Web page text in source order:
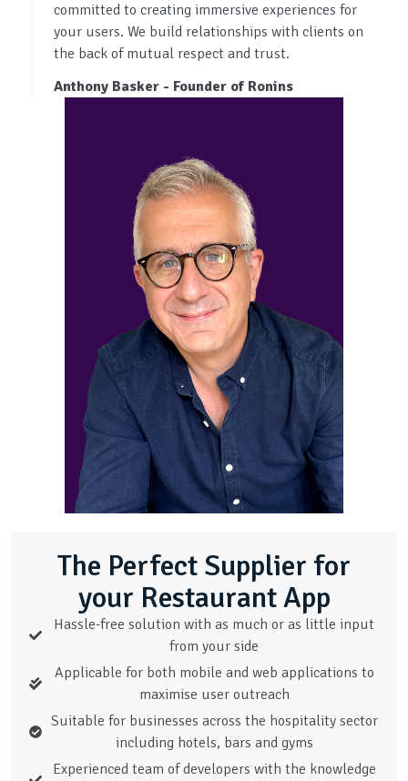
committed to creating immersive experiences for
your users. We build relationships with clients on
the back of mutual respect and trust.
Anthony Basker - Founder of Ronins
The Perfect Supplier for
your Restaurant App
Hassle-free solution with as much or as little input
from your side
Applicable for both mobile and web applications to
maximise user outreach
Suitable for businesses across the hospitality sector
including hotels, bars and gyms
Experienced team of developers with the knowledge